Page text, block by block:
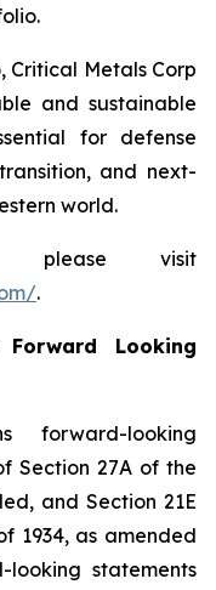
Critical Metals Corp
and sustainable
for defense
and next-
world.
please visit
.
Looking
forward-looking
Section 27A of the
and Section 21E
1934, as amended
looking statements